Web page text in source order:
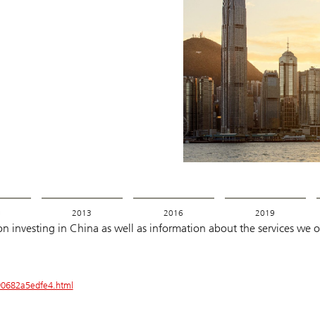
2013 2016 2019
investing in China as well as information about the services we